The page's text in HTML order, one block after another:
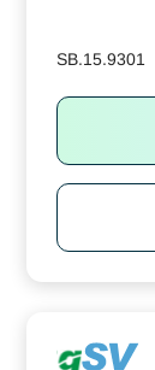
SB.15.9301